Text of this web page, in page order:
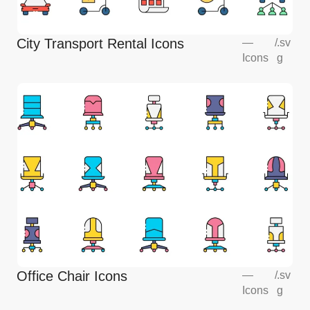
City Transport Rental Icons
—
Icons
/.sv
g
Office Chair Icons
—
Icons
/.sv
g